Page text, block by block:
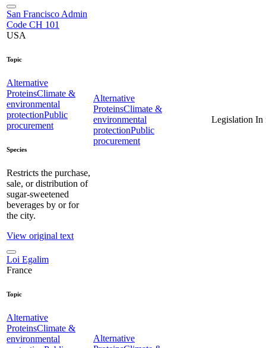
San Francisco Admin
Code CH 101
USA
Topic
Alternative
ProteinsClimate &
environmental
protectionPublic
procurement
Species
Restricts the purchase,
sale, or distribution of
sugar-sweetened
beverages by or for
the city.
View original text
Alternative
ProteinsClimate &
environmental
protectionPublic
procurement
Legislation In
Loi Egalim
France
Topic
Alternative
ProteinsClimate &
environmental
Alternative